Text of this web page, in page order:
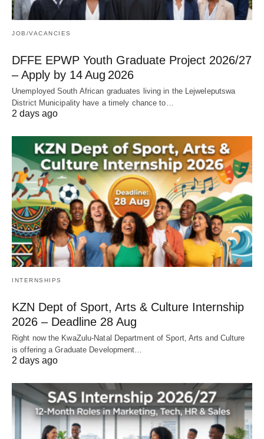
JOB/VACANCIES
DFFE EPWP Youth Graduate Project 2026/27
– Apply by 14 Aug 2026
Unemployed South African graduates living in the Lejweleputswa
District Municipality have a timely chance to…
2 days ago
INTERNSHIPS
KZN Dept of Sport, Arts & Culture Internship
2026 – Deadline 28 Aug
Right now the KwaZulu‑Natal Department of Sport, Arts and Culture
is offering a Graduate Development…
2 days ago